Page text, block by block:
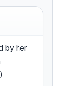
by her
)